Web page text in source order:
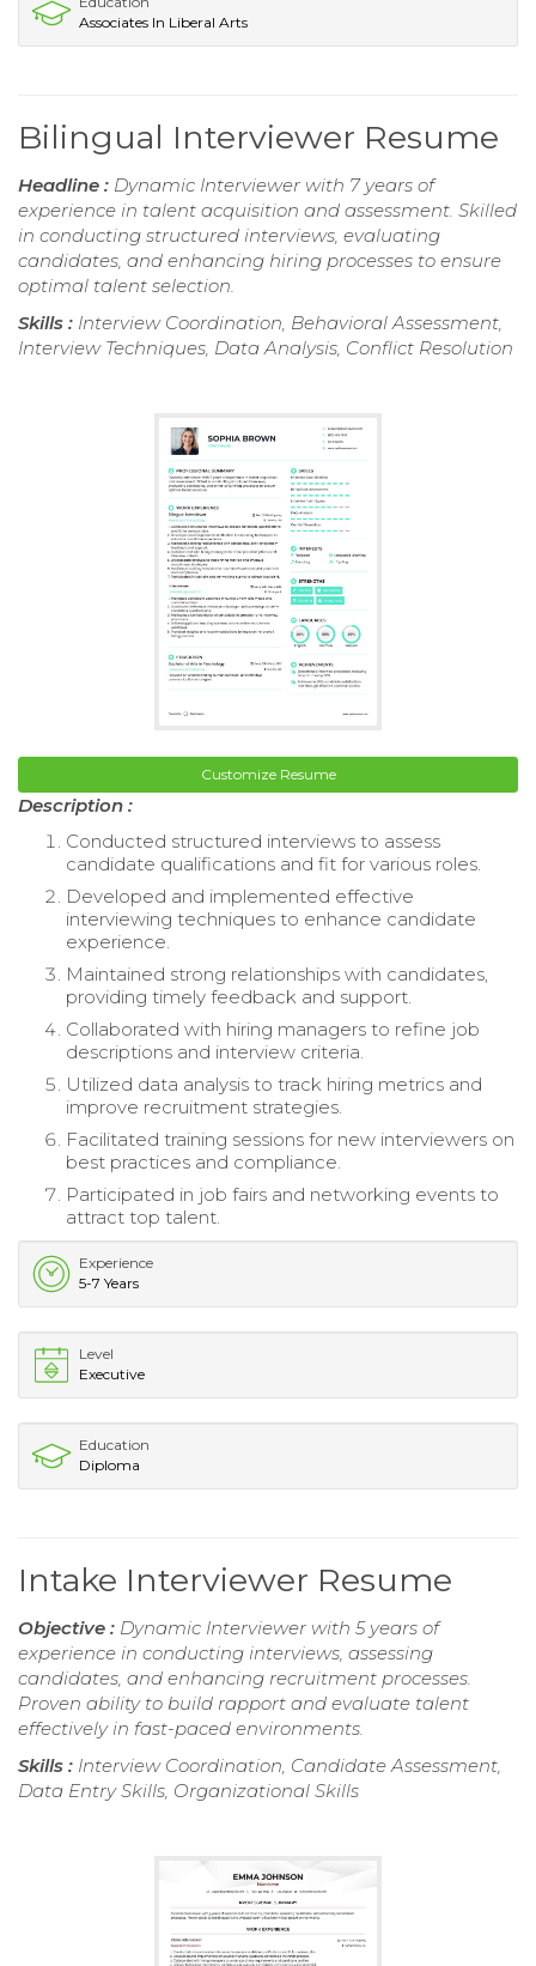
Associates In Liberal Arts
Bilingual Interviewer Resume
Headline : Dynamic Interviewer with 7 years of
experience in talent acquisition and assessment. Skilled
in conducting structured interviews, evaluating
candidates, and enhancing hiring processes to ensure
optimal talent selection.
Skills : Interview Coordination, Behavioral Assessment,
Interview Techniques, Data Analysis, Conflict Resolution
Customize Resume
Description :
Conducted structured interviews to assess
candidate qualifications and fit for various roles.
Developed and implemented effective
interviewing techniques to enhance candidate
experience.
Maintained strong relationships with candidates,
providing timely feedback and support.
Collaborated with hiring managers to refine job
descriptions and interview criteria.
Utilized data analysis to track hiring metrics and
improve recruitment strategies.
Facilitated training sessions for new interviewers on
best practices and compliance.
Participated in job fairs and networking events to
attract top talent.
Experience
5-7 Years
Level
Executive
Education
Diploma
Intake Interviewer Resume
Objective : Dynamic Interviewer with 5 years of
experience in conducting interviews, assessing
candidates, and enhancing recruitment processes.
Proven ability to build rapport and evaluate talent
effectively in fast-paced environments.
Skills : Interview Coordination, Candidate Assessment,
Data Entry Skills, Organizational Skills